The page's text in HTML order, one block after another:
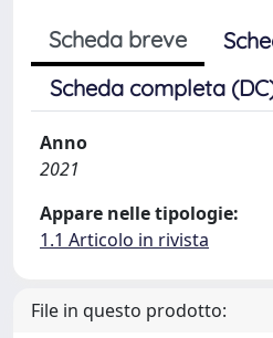
Scheda breve
Scheda completa
Anno
2021
Appare nelle tipologie:
1.1 Articolo in rivista
File in questo prodotto: